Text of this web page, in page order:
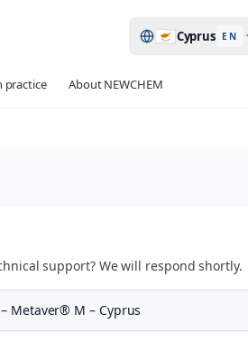
🇨🇾Cyprus EN
practice About NEWCHEM
support? We will respond shortly.
Metaver® M – Cyprus